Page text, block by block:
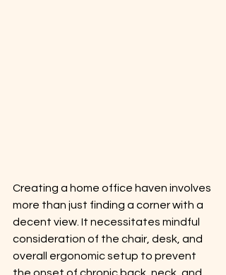
Creating a home office haven involves
more than just finding a corner with a
decent view. It necessitates mindful
consideration of the chair, desk, and
overall ergonomic setup to prevent